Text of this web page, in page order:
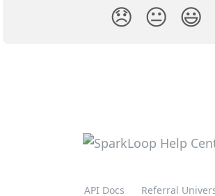
😞 😐 😃
API Docs Referral